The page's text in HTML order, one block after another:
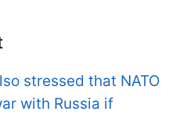
stressed that NATO
with Russia if